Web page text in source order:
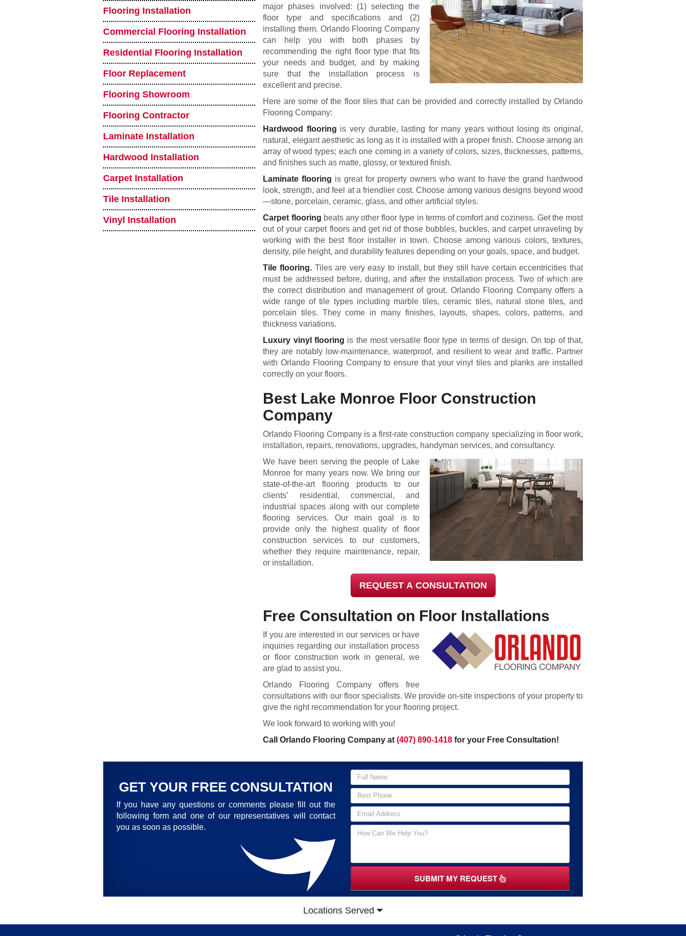
Flooring Installation
Commercial Flooring Installation
Residential Flooring Installation
Floor Replacement
Flooring Showroom
Flooring Contractor
Laminate Installation
Hardwood Installation
Carpet Installation
Tile Installation
Vinyl Installation
major phases involved: (1) selecting the
floor type and specifications and (2)
installing them. Orlando Flooring Company
can help you with both phases by
recommending the right floor type that fits
your needs and budget, and by making
sure that the installation process is
excellent and precise.
Here are some of the floor tiles that can be provided and correctly installed by Orlando
Flooring Company:
Hardwood flooring is very durable, lasting for many years without losing its original,
natural, elegant aesthetic as long as it is installed with a proper finish. Choose among an
array of wood types; each one coming in a variety of colors, sizes, thicknesses, patterns,
and finishes such as matte, glossy, or textured finish.
Laminate flooring is great for property owners who want to have the grand hardwood
look, strength, and feel at a friendlier cost. Choose among various designs beyond wood
—stone, porcelain, ceramic, glass, and other artificial styles.
Carpet flooring beats any other floor type in terms of comfort and coziness. Get the most
out of your carpet floors and get rid of those bubbles, buckles, and carpet unraveling by
working with the best floor installer in town. Choose among various colors, textures,
density, pile height, and durability features depending on your goals, space, and budget.
Tile flooring.Tiles are very easy to install, but they still have certain eccentricities that
must be addressed before, during, and after the installation process. Two of which are
the correct distribution and management of grout. Orlando Flooring Company offers a
wide range of tile types including marble tiles, ceramic tiles, natural stone tiles, and
porcelain tiles. They come in many finishes, layouts, shapes, colors, patterns, and
thickness variations.
Luxury vinyl flooring is the most versatile floor type in terms of design. On top of that,
they are notably low-maintenance, waterproof, and resilient to wear and traffic. Partner
with Orlando Flooring Company to ensure that your vinyl tiles and planks are installed
correctly on your floors.
Best Lake Monroe Floor Construction
Company
Orlando Flooring Company is a first-rate construction company specializing in floor work,
installation, repairs, renovations, upgrades, handyman services, and consultancy.
We have been serving the people of Lake
Monroe for many years now. We bring our
state-of-the-art flooring products to our
clients’ residential, commercial, and
industrial spaces along with our complete
flooring services. Our main goal is to
provide only the highest quality of floor
construction services to our customers,
whether they require maintenance, repair,
or installation.
REQUEST A CONSULTATION
Free Consultation on Floor Installations
If you are interested in our services or have
inquiries regarding our installation process
or floor construction work in general, we
are glad to assist you.
Orlando Flooring Company offers free
consultations with our floor specialists. We provide on-site inspections of your property to
give the right recommendation for your flooring project.
We look forward to working with you!
Call Orlando Flooring Company at(407) 890-1418 for your Free Consultation!
GET YOUR FREE CONSULTATION
If you have any questions or comments please fill out the
following form and one of our representatives will contact
you as soon as possible.
SUBMIT MY REQUEST
Locations Served